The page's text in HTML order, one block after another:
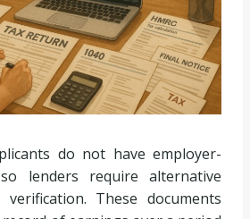
do not have employer-
lenders require alternative
These documents